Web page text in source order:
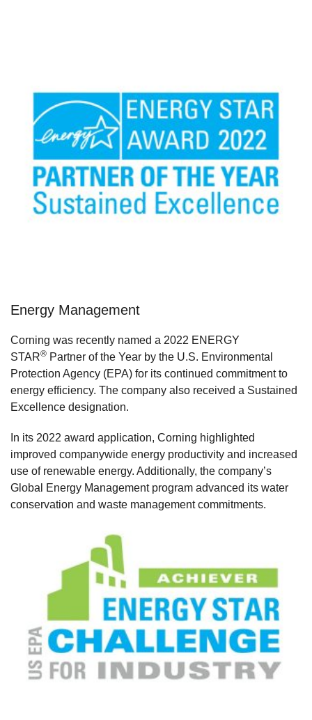
Energy Management
Corning was recently named a 2022 ENERGY
STAR® Partner of the Year by the U.S. Environmental
Protection Agency (EPA) for its continued commitment to
energy efficiency. The company also received a Sustained
Excellence designation.
In its 2022 award application, Corning highlighted
improved companywide energy productivity and increased
use of renewable energy. Additionally, the company’s
Global Energy Management program advanced its water
conservation and waste management commitments.